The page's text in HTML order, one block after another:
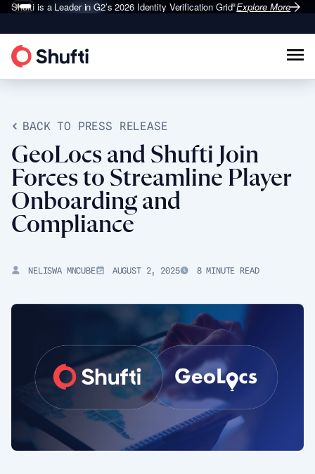
Shufti is a Leader in G2’s 2026Identity Verification Grid®Explore More
BACK TO PRESS RELEASE
GeoLocs and Shufti Join
Forces to Streamline Player
Onboarding and
Compliance
NELISWA MNCUBE AUGUST 2, 2025 8 MINUTE READ